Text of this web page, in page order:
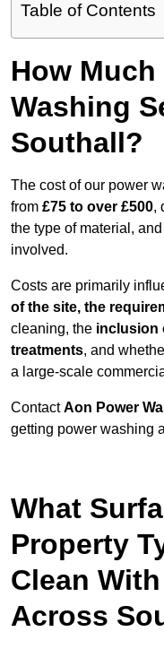
Table of Contents
How
Washing
Southall?
The cost of our power
from £75 to over £500,
the type of material,
involved.
Costs are primarily
of the site, the
cleaning, the inclusion
treatments, and
a large-scale
ContactAon Power
getting power washing
What
Property
Clean
Across